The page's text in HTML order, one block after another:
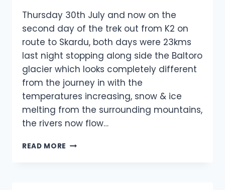
Thursday 30th July and now on the
second day of the trek out from K2 on
route to Skardu, both days were 23kms
last night stopping along side the Baltoro
glacier which looks completely different
from the journey in with the
temperatures increasing, snow & ice
melting from the surrounding mountains,
the rivers now flow…
READ MORE K2